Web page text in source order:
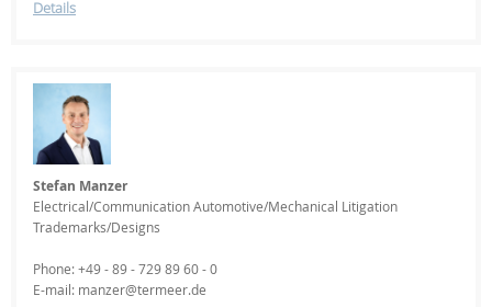
Details
Stefan Manzer
Electrical/Communication Automotive/Mechanical Litigation
Trademarks/Designs
Phone: +49 - 89 - 729 89 60 - 0
E-mail: manzer@termeer.de